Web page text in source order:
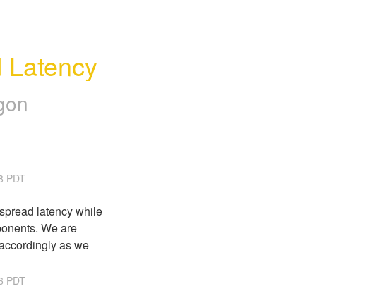
PDT
latency while
We are
as we
PDT